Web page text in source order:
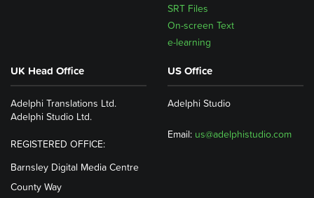
SRT Files
On-screen Text
e-learning
UK Head Office
Adelphi Translations Ltd.
Adelphi Studio Ltd.
REGISTERED OFFICE:
Barnsley Digital Media Centre
County Way
US Office
Adelphi Studio
Email: us@adelphistudio.com